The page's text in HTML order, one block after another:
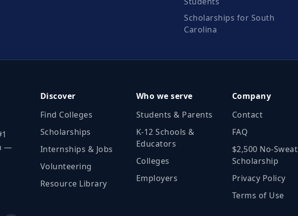
Scholarships for South
Carolina
—
Discover
Find Colleges
Scholarships
Internships & Jobs
Volunteering
Resource Library
Who we serve
Students & Parents
K‑12 Schools &
Educators
Colleges
Employers
Company
Contact
FAQ
$2,500 No‑Sweat
Scholarship
Privacy Policy
Terms of Use